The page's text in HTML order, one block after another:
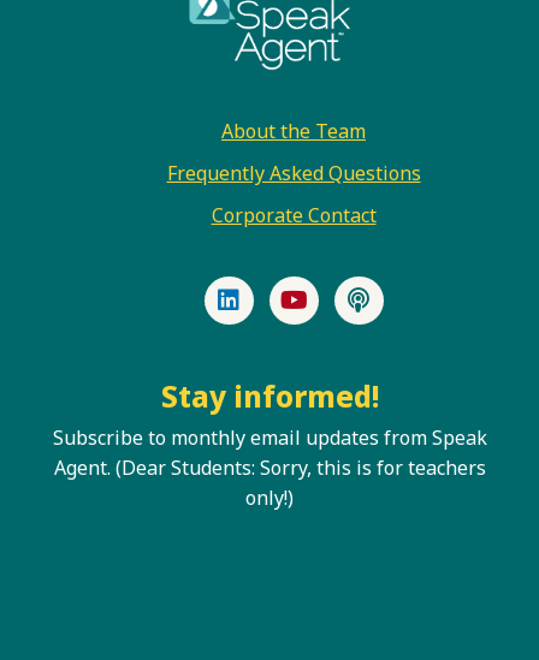
About the Team
Frequently Asked Questions
Corporate Contact
LinkedInYouTubePodcast
Stay informed!
Subscribe to monthly email updates from Speak
Agent. (Dear Students: Sorry, this is for teachers
only!)